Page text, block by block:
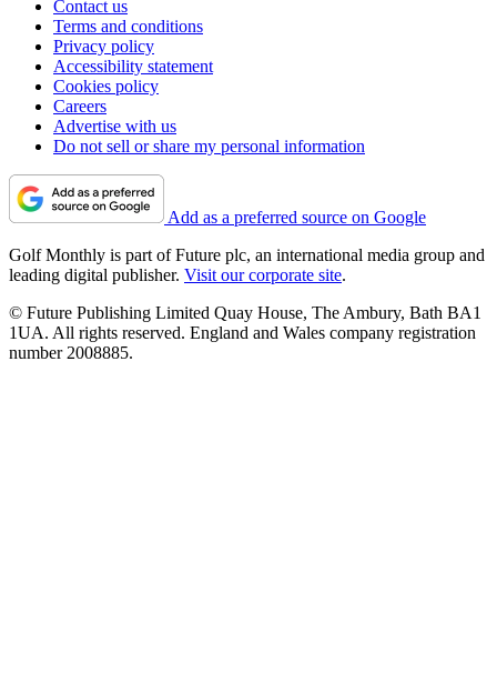
Contact us
Terms and conditions
Privacy policy
Accessibility statement
Cookies policy
Careers
Advertise with us
Do not sell or share my personal information
Add as a preferred source on Google
Golf Monthly is part of Future plc, an international media group and
leading digital publisher. Visit our corporate site.
© Future Publishing Limited Quay House, The Ambury, Bath BA1
1UA. All rights reserved. England and Wales company registration
number 2008885.